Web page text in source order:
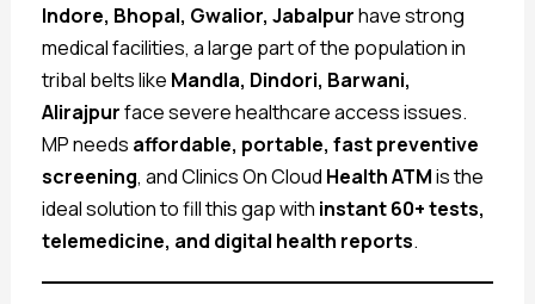
Indore, Bhopal, Gwalior, Jabalpurhave strong
medical facilities, a large part of the population in
tribal belts like Mandla, Dindori, Barwani,
Alirajpurface severe healthcare access issues.
MP needs affordable, portable, fast preventive
screening, and Clinics On Cloud Health ATMis the
ideal solution to fill this gap with instant 60+ tests,
telemedicine, and digital health reports.